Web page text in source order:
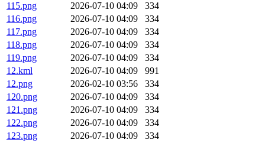
115.png
2026-07-10 04:09
334
116.png
2026-07-10 04:09
334
117.png
2026-07-10 04:09
334
118.png
2026-07-10 04:09
334
119.png
2026-07-10 04:09
334
12.kml
2026-07-10 04:09
991
12.png
2026-02-10 03:56
334
120.png
2026-07-10 04:09
334
121.png
2026-07-10 04:09
334
122.png
2026-07-10 04:09
334
123.png
2026-07-10 04:09
334